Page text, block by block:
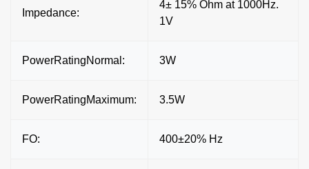
Impedance:
4± 15% Ohm at 1000Hz.
1V
PowerRatingNormal: 3W
PowerRatingMaximum: 3.5W
FO: 400±20% Hz